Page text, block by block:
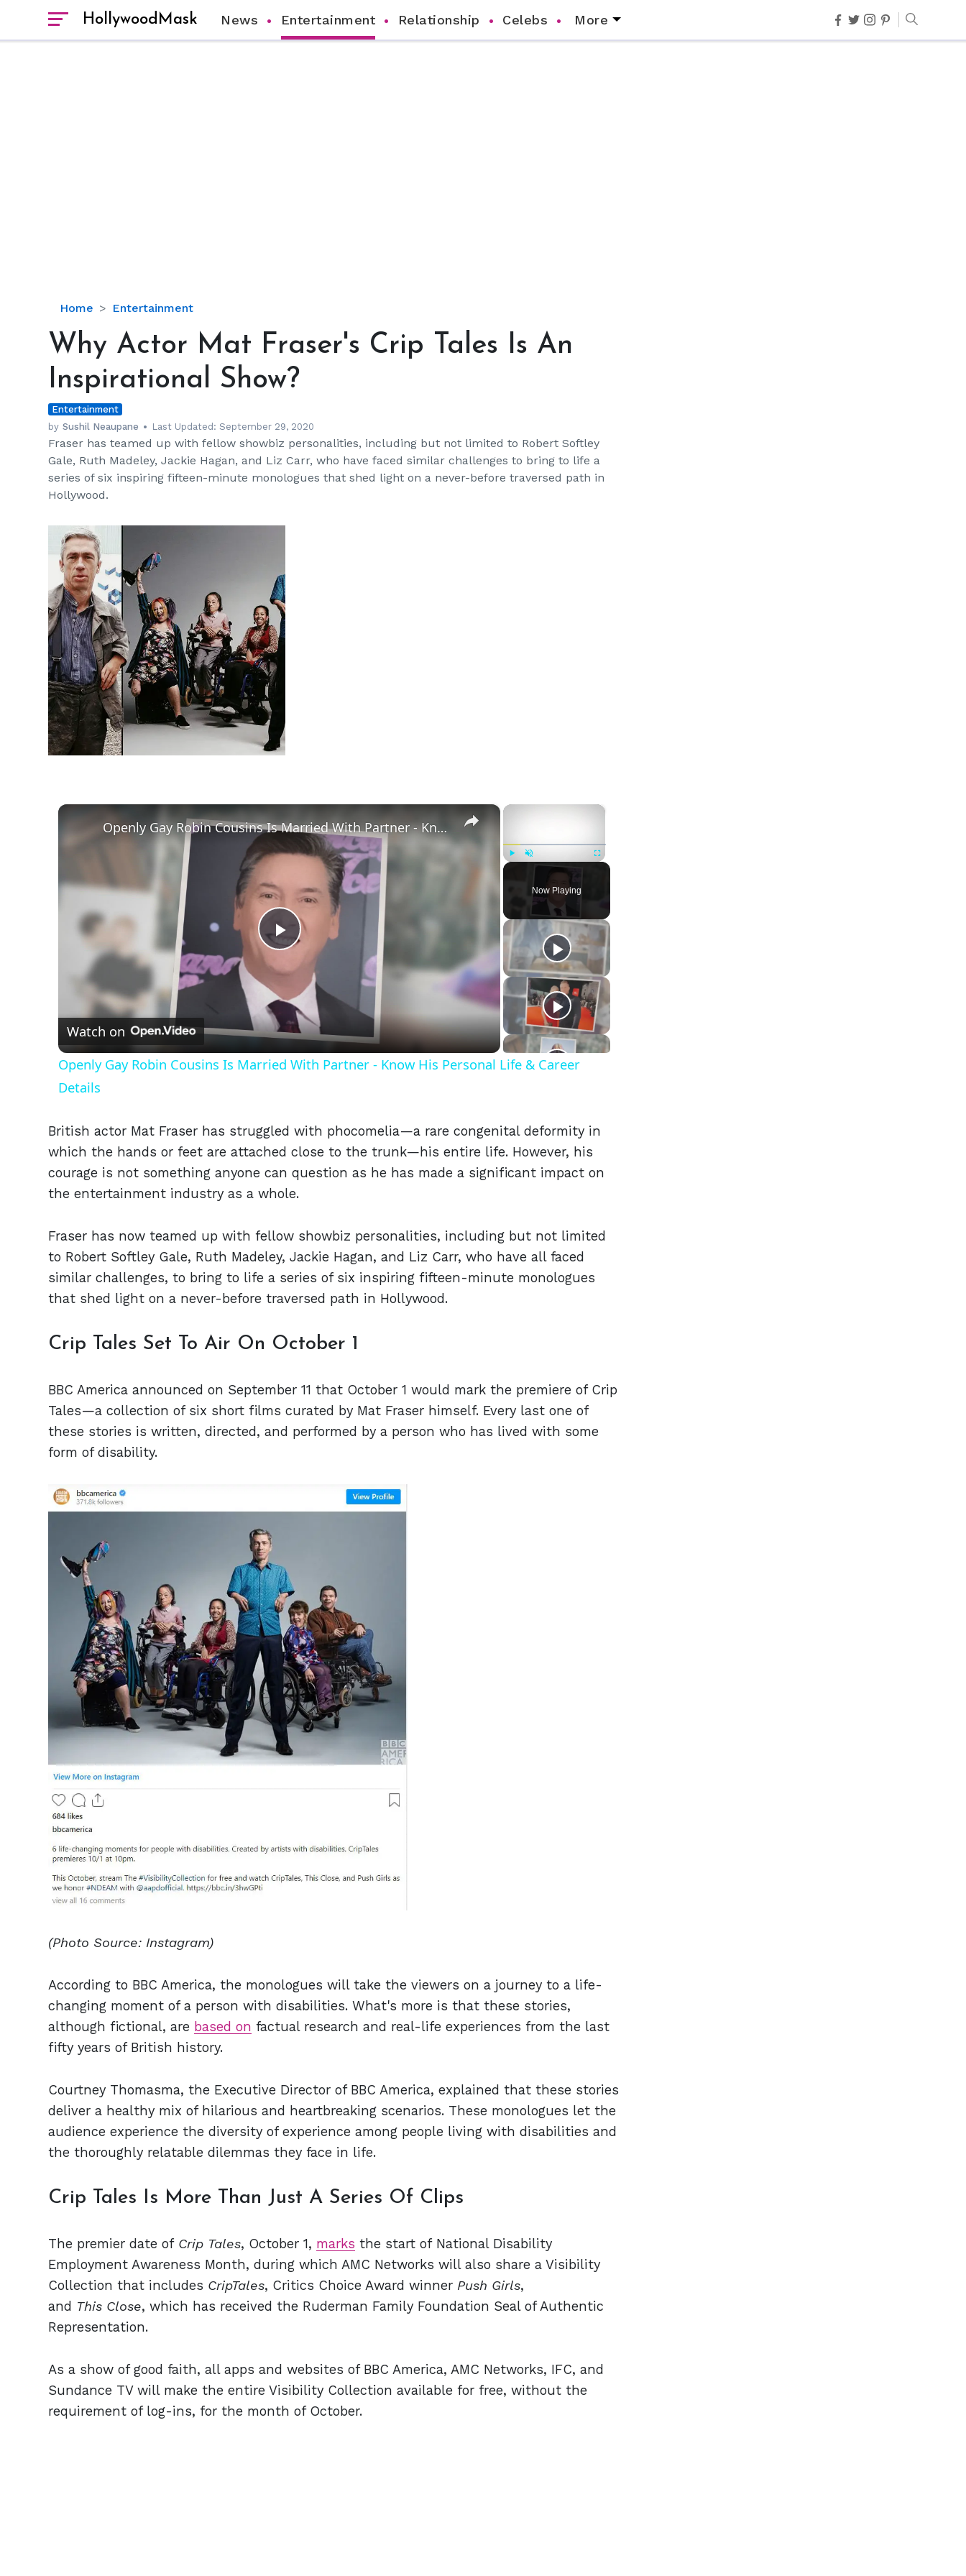
HollywoodMask News Entertainment Relationship Celebs More
Home Entertainment
Why
Mat
Fraser's
Crip
Tales
Is
An
Inspirational
Show?
Why Actor Mat Fraser's Crip Tales Is An
Inspirational Show?
Entertainment
by Sushil Neaupane Last Updated:September 29, 2020
Fraser has teamed up with fellow showbiz personalities, including but not limited to Robert Softley
Gale, Ruth Madeley, Jackie Hagan, and Liz Carr, who have faced similar challenges to bring to life a
series of six inspiring fifteen-minute monologues that shed light on a never-before traversed path in
Hollywood.
hm
×
Fullscreen
Now Playing
×
Play
Video
Openly Gay Robin Cousins Is Married With Partner - Know His Personal Life & Career Details
Watch on
Openly Gay Robin Cousins Is Married With Partner - Know His Personal Life & Career
Details
British actor Mat Fraser has struggled with phocomelia—a rare congenital deformity in
which the hands or feet are attached close to the trunk—his entire life. However, his
courage is not something anyone can question as he has made a significant impact on
the entertainment industry as a whole.
Fraser has now teamed up with fellow showbiz personalities, including but not limited
to Robert Softley Gale, Ruth Madeley, Jackie Hagan, and Liz Carr, who have all faced
similar challenges, to bring to life a series of six inspiring fifteen-minute monologues
that shed light on a never-before traversed path in Hollywood.
Crip Tales Set To Air On October 1
BBC America announced on September 11 that October 1 would mark the premiere of Crip
Tales—a collection of six short films curated by Mat Fraser himself. Every last one of
these stories is written, directed, and performed by a person who has lived with some
form of disability.
(Photo Source: Instagram)
According to BBC America, the monologues will take the viewers on a journey to a life-
changing moment of a person with disabilities. What's more is that these stories,
although fictional, are based on factual research and real-life experiences from the last
fifty years of British history.
Courtney Thomasma, the Executive Director of BBC America, explained that these stories
deliver a healthy mix of hilarious and heartbreaking scenarios. These monologues let the
audience experience the diversity of experience among people living with disabilities and
the thoroughly relatable dilemmas they face in life.
Crip Tales Is More Than Just A Series Of Clips
The premier date of Crip Tales, October 1, marks the start of National Disability
Employment Awareness Month, during which AMC Networks will also share a Visibility
Collection that includes CripTales, Critics Choice Award winner Push Girls,
and This Close, which has received the Ruderman Family Foundation Seal of Authentic
Representation.
As a show of good faith, all apps and websites of BBC America, AMC Networks, IFC, and
Sundance TV will make the entire Visibility Collection available for free, without the
requirement of log-ins, for the month of October.